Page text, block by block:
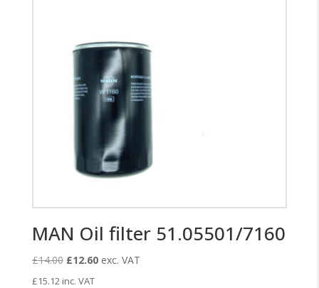
MAN Oil filter 51.05501/7160
£14.00 Original
price
£12.60Current
exc. VAT
£15.12 inc. VAT